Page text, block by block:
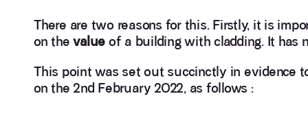
There are two reasons for this. Firstly, it is
on thevalue of a building with cladding. It has
This point was set out succinctly in evidence
on the 2nd February 2022, as follows :